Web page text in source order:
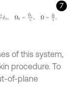
7
F H c
of this system,
procedure. To
of-plane